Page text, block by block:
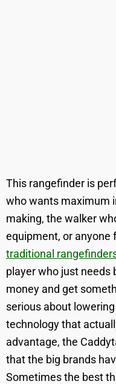
This rangefinder is
who wants maximum
making, the walker
equipment, or
traditional
player who just needs
money and get
serious about
technology that
advantage, the
that the big brands
Sometimes the best